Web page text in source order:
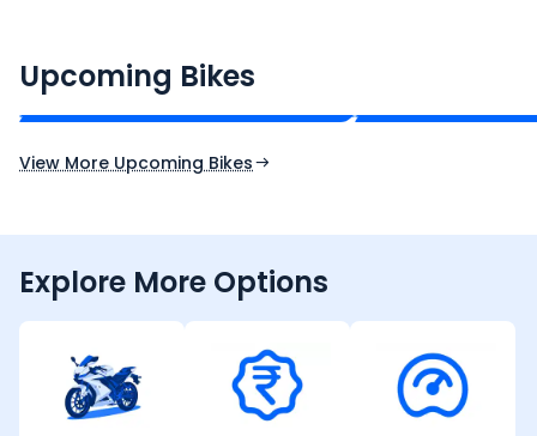
Upcoming Bikes
₹2.00 - ₹2.49 Lakh*
Expected Price
View More Upcoming Bikes
Explore More Options